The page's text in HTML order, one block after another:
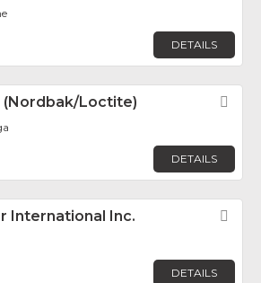
DETAILS
(Nordbak/Loctite)
DETAILS
International Inc.
DETAILS